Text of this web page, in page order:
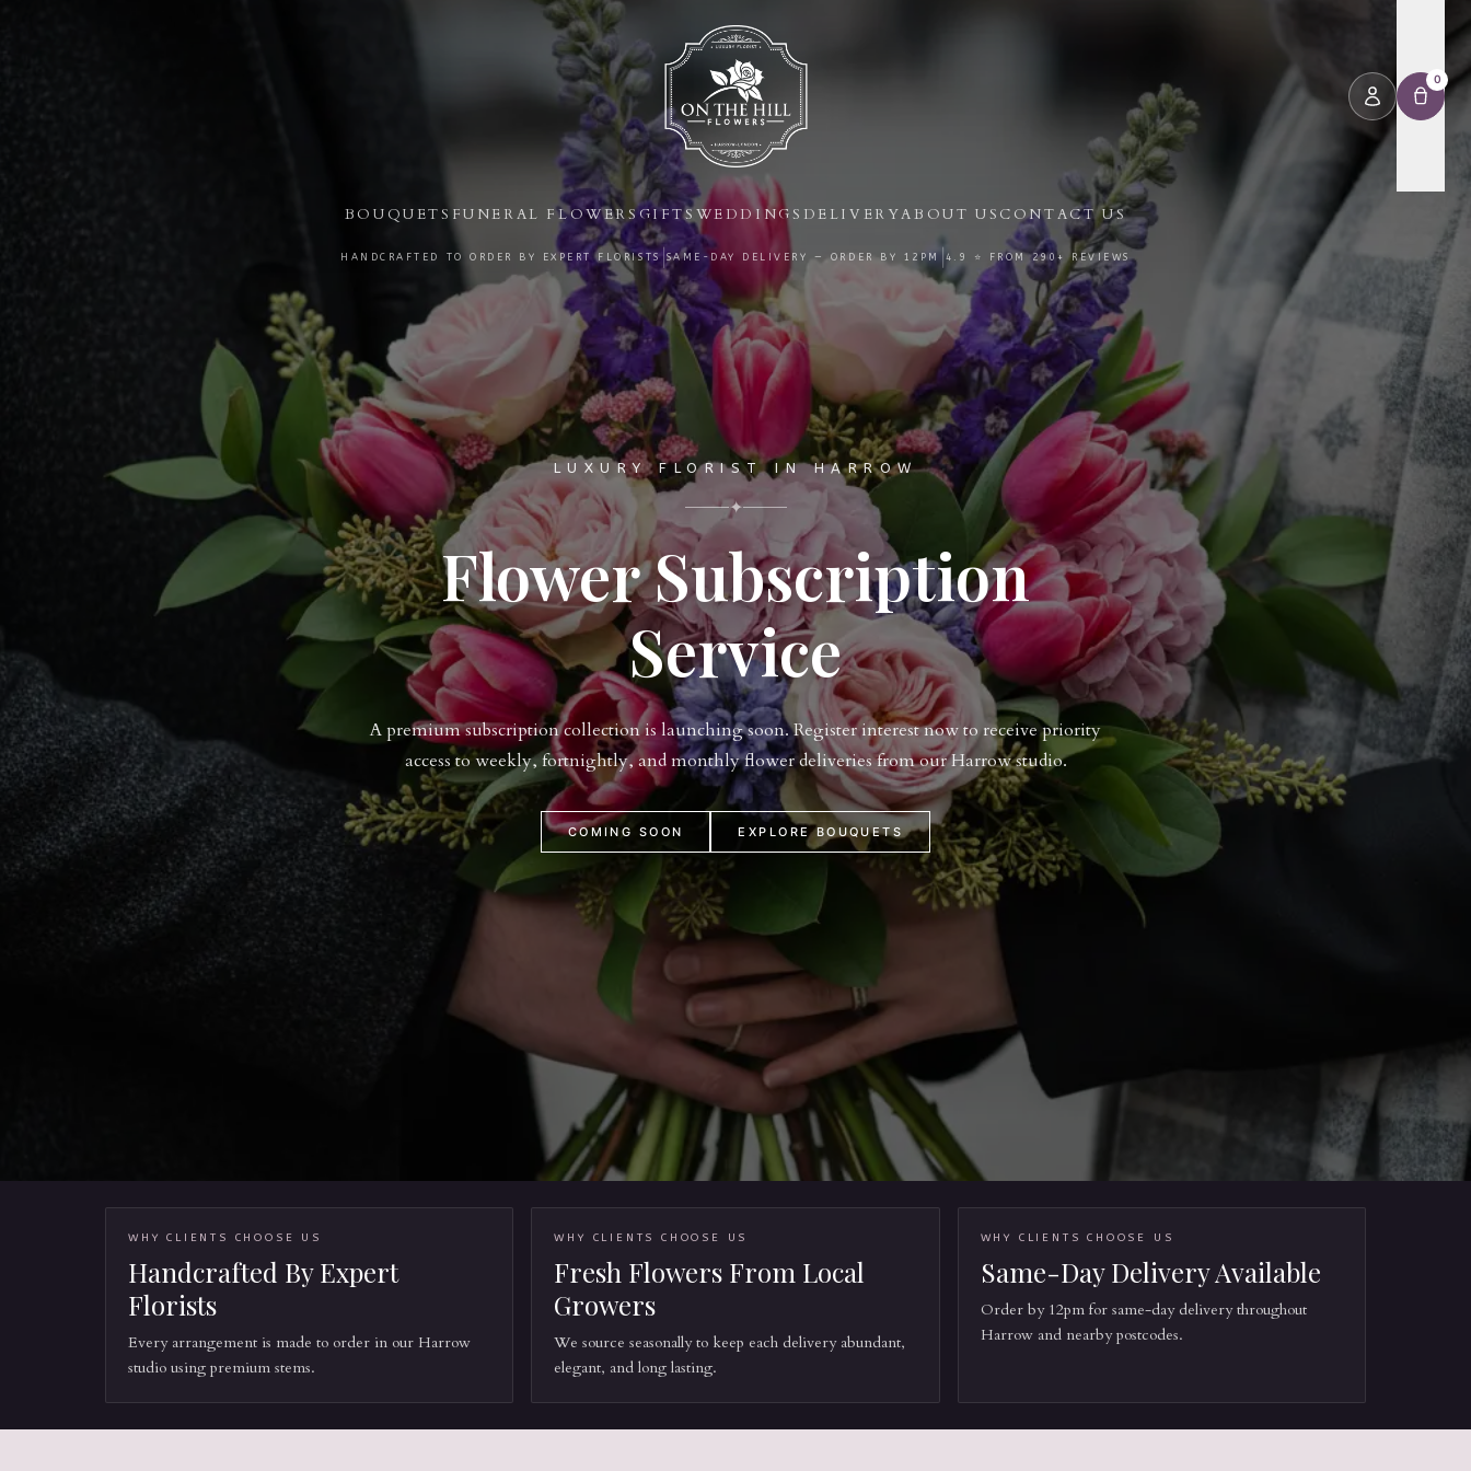
0
BOUQUETS FUNERAL FLOWERSGIFTSWEDDINGS DELIVERYABOUT US CONTACT US
HANDCRAFTED TO ORDER BY EXPERT FLORISTS|SAME-DAY DELIVERY — ORDER BY 12PM |4.9 ⭐ FROM 290+ REVIEWS
LUXURY FLORIST IN HARROW
✦
Flower Subscription
Service
A premium subscription collection is launching soon. Register interest now to receive priority
access to weekly, fortnightly, and monthly flower deliveries from our Harrow studio.
COMING SOON EXPLORE BOUQUETS
WHY CLIENTS CHOOSE US
Handcrafted By Expert
Florists
Every arrangement is made to order in our Harrow
studio using premium stems.
WHY CLIENTS CHOOSE US
Fresh Flowers From Local
Growers
We source seasonally to keep each delivery abundant,
elegant, and long lasting.
WHY CLIENTS CHOOSE US
Same-Day Delivery Available
Order by 12pm for same-day delivery throughout
Harrow and nearby postcodes.